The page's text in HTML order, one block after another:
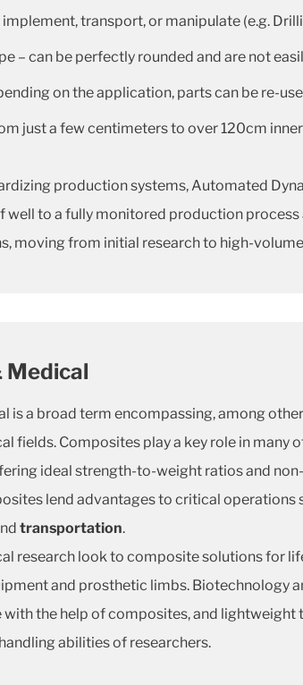
implement, transport, or manipulate (e.g.
– can be perfectly rounded and are not
on the application, parts can be re-
just a few centimeters to over 120cm
production systems, Automated
well to a fully monitored production
moving from initial research to high-
Medical
is a broad term encompassing, among
fields. Composites play a key role in many
ideal strength-to-weight ratios and
lend advantages to critical operations
transportation.
research look to composite solutions for
and prosthetic limbs. Biotechnology
the help of composites, and lightweight
abilities of researchers.